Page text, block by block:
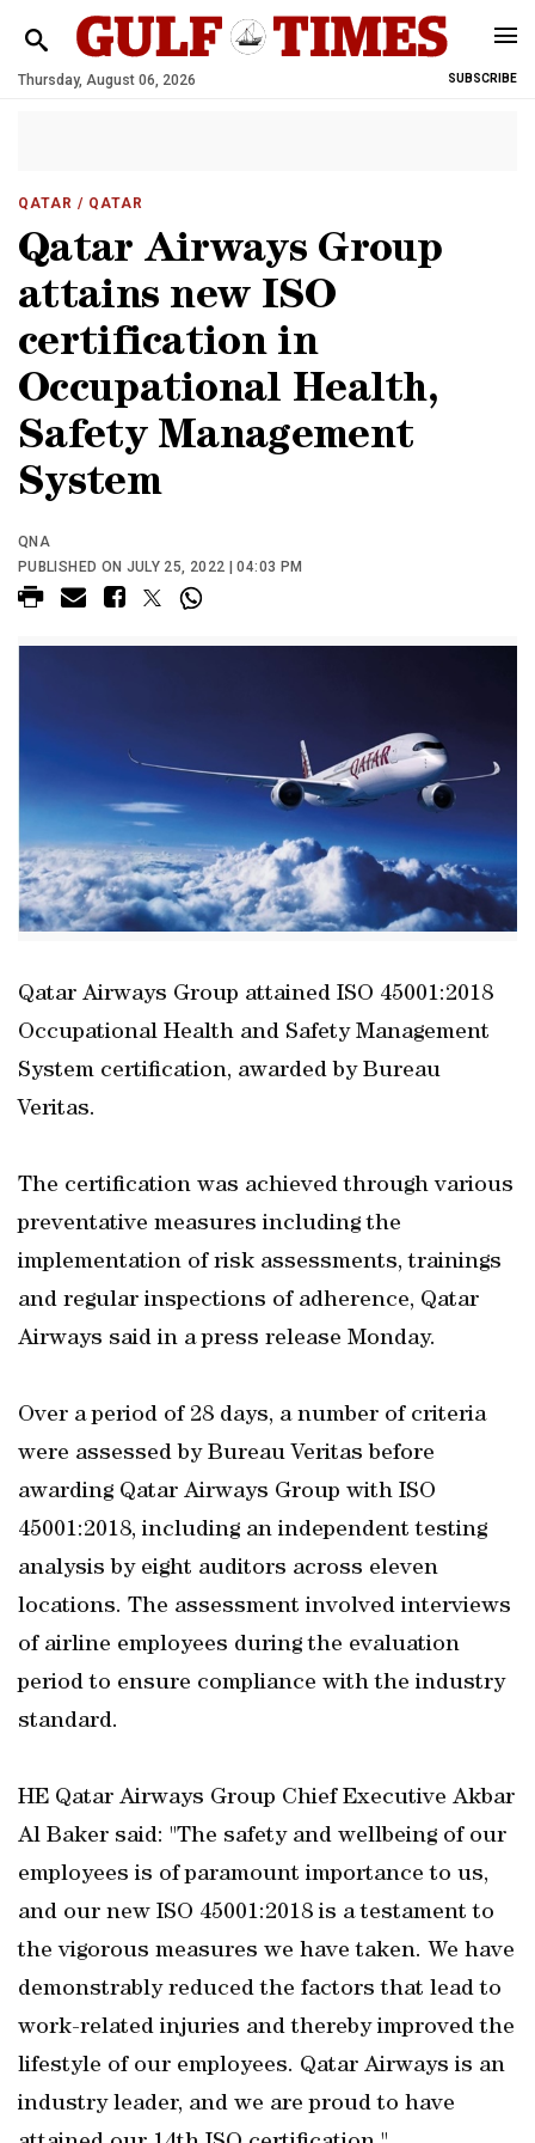
Thursday, August 06, 2026 SUBSCRIBE
QATAR / QATAR
Qatar Airways Group
attains new ISO
certification in
Occupational Health,
Safety Management
System
QNA
PUBLISHED ON JULY 25, 2022 | 04:03 PM
Qatar Airways Group attained ISO 45001:2018
Occupational Health and Safety Management
System certification, awarded by Bureau
Veritas.
The certification was achieved through various
preventative measures including the
implementation of risk assessments, trainings
and regular inspections of adherence, Qatar
Airways said in a press release Monday.
Over a period of 28 days, a number of criteria
were assessed by Bureau Veritas before
awarding Qatar Airways Group with ISO
45001:2018, including an independent testing
analysis by eight auditors across eleven
locations. The assessment involved interviews
of airline employees during the evaluation
period to ensure compliance with the industry
standard.
HE Qatar Airways Group Chief Executive Akbar
Al Baker said: "The safety and wellbeing of our
employees is of paramount importance to us,
and our new ISO 45001:2018 is a testament to
the vigorous measures we have taken. We have
demonstrably reduced the factors that lead to
work-related injuries and thereby improved the
lifestyle of our employees. Qatar Airways is an
industry leader, and we are proud to have